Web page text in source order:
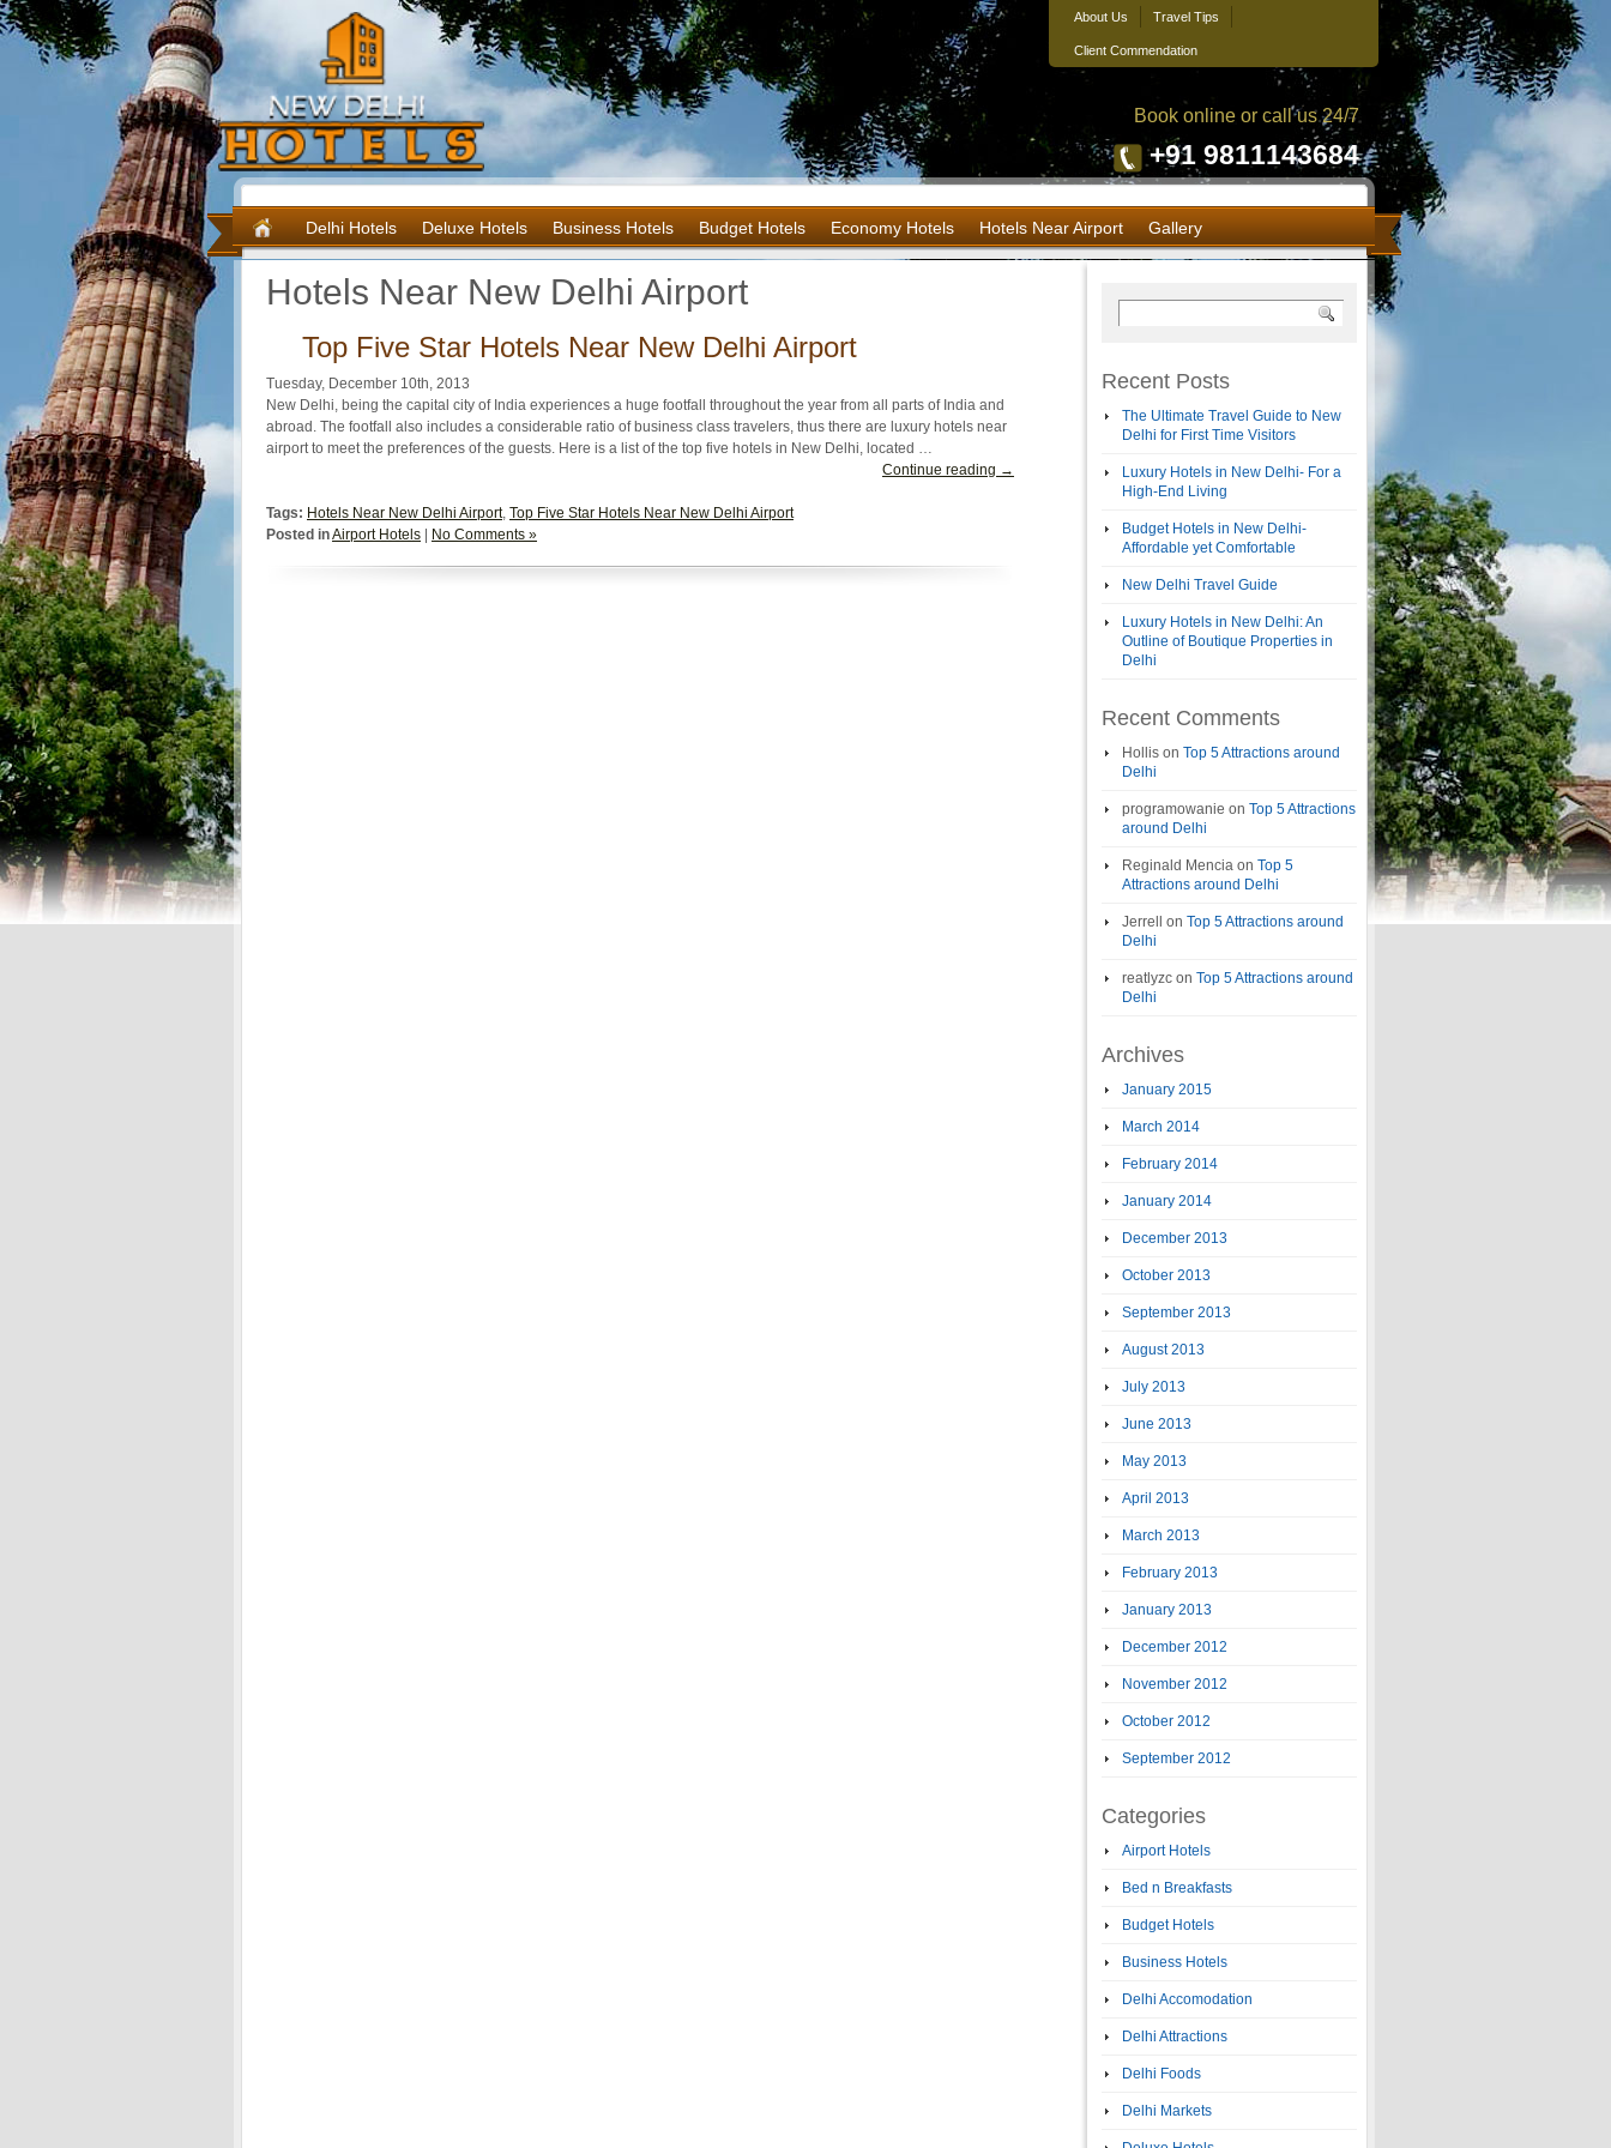
About Us Travel Tips
Client Commendation
Book online or call us 24/7
+91 9811143684
Delhi Hotels Deluxe Hotels Business Hotels Budget Hotels Economy Hotels Hotels Near Airport Gallery
Hotels Near New Delhi Airport
Top Five Star Hotels Near New Delhi Airport
Tuesday, December 10th, 2013
New Delhi, being the capital city of India experiences a huge footfall throughout the year from all parts of India and
abroad. The footfall also includes a considerable ratio of business class travelers, thus there are luxury hotels near
airport to meet the preferences of the guests. Here is a list of the top five hotels in New Delhi, located …
Continue reading →
Tags: Hotels Near New Delhi Airport, Top Five Star Hotels Near New Delhi Airport
Posted inAirport Hotels No Comments »
Recent Posts
The Ultimate Travel Guide to New
Delhi for First Time Visitors
Luxury Hotels in New Delhi- For a
High-End Living
Budget Hotels in New Delhi-
Affordable yet Comfortable
New Delhi Travel Guide
Luxury Hotels in New Delhi: An
Outline of Boutique Properties in
Delhi
Recent Comments
Hollis on Top 5 Attractions around
Delhi
programowanie on Top 5 Attractions
around Delhi
Reginald Mencia on Top 5
Attractions around Delhi
Jerrell on Top 5 Attractions around
Delhi
reatlyzc on Top 5 Attractions around
Delhi
Archives
January 2015
March 2014
February 2014
January 2014
December 2013
October 2013
September 2013
August 2013
July 2013
June 2013
May 2013
April 2013
March 2013
February 2013
January 2013
December 2012
November 2012
October 2012
September 2012
Categories
Airport Hotels
Bed n Breakfasts
Budget Hotels
Business Hotels
Delhi Accomodation
Delhi Attractions
Delhi Foods
Delhi Markets